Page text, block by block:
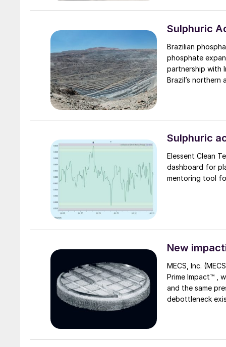
Sulphuric
Brazilian
phosphate
partnership with
Brazil’s
capacity from
Sulphuric
Elessent Clean
dashboard for
New
MECS, Inc.
Prime Impact™ , which offers equivalent or improved efficiency at higher throughput
and the same
debottleneck